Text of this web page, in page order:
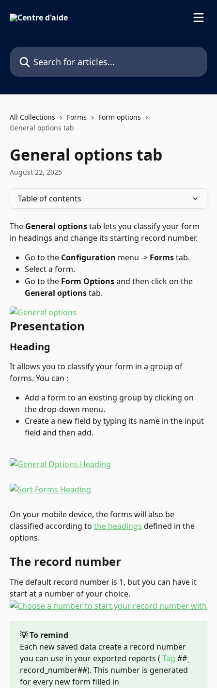
Search for articles...
All Collections Forms
Form options
General options tab
General options tab
August 22, 2025
Table of contents
The General options tab lets you classify your form
in headings and change its starting record number.
Go to the Configuration menu -> Forms tab.
Select a form.
Go to the Form Options and then click on the
General options tab.
Presentation
Heading
It allows you to classify your form in a group of
forms. You can :
Add a form to an existing group by clicking on
the drop-down menu.
Create a new field by typing its name in the input
field and then add.
On your mobile device, the forms will also be
classified according to the headings defined in the
options.
The record number
The default record number is 1, but you can have it
start at a number of your choice.
💡 To remind
Each new saved data create a record number
you can use in your exported reports ( Tag ##_
record_number##). This number is generated
for every new form filled in